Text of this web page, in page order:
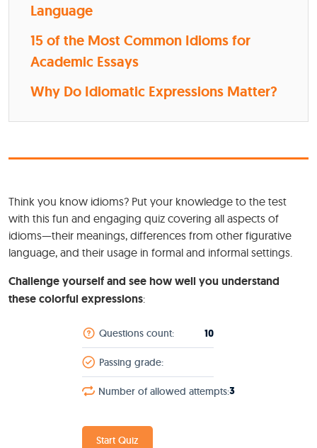
Language
15 of the Most Common Idioms for
Academic Essays
Why Do Idiomatic Expressions Matter?
Think you know idioms? Put your knowledge to the test
with this fun and engaging quiz covering all aspects of
idioms—their meanings, differences from other figurative
language, and their usage in formal and informal settings.
Challenge yourself and see how well you understand
these colorful expressions:
Questions count: 10
Passing grade:
Number of allowed attempts:3
Start Quiz